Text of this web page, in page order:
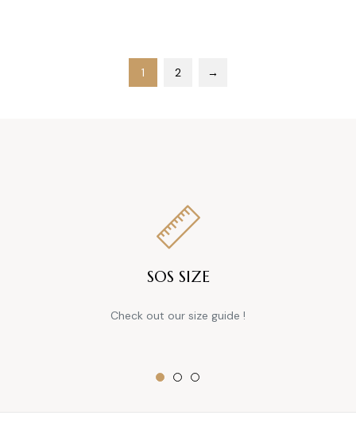
1 2 →
SOS SIZE
Check out our size guide !